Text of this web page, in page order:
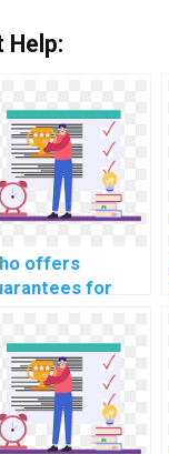
Help:
offers
for
I pay for
assignment